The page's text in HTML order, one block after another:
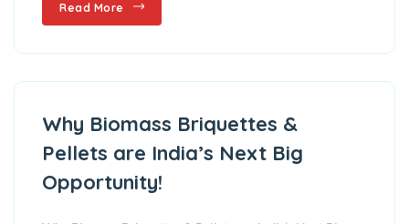
Read More
Why Biomass Briquettes &
Pellets are India’s Next Big
Opportunity!